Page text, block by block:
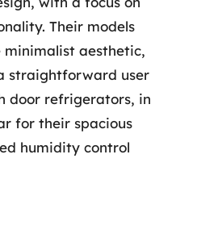
Their models
aesthetic,
straightforward user
door refrigerators, in
for their spacious
humidity control